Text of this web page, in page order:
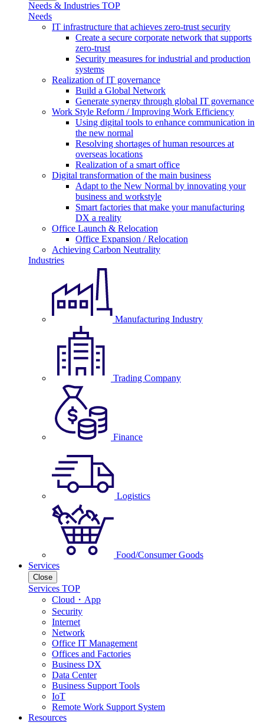
Needs & Industries TOP
Needs
IT infrastructure that achieves zero-trust security
Create a secure corporate network that supports
zero-trust
Security measures for industrial and production
systems
Realization of IT governance
Build a Global Network
Generate synergy through global IT governance
Work Style Reform / Improving Work Efficiency
Using digital tools to enhance communication in
the new normal
Resolving shortages of human resources at
overseas locations
Realization of a smart office
Digital transformation of the main business
Adapt to the New Normal by innovating your
business and workstyle
Smart factories that make your manufacturing
DX a reality
Office Launch & Relocation
Office Expansion / Relocation
Achieving Carbon Neutrality
Industries
Manufacturing Industry
Trading Company
Finance
Logistics
Food/Consumer Goods
Services
Close
Services TOP
Cloud・App
Security
Internet
Network
Office IT Management
Offices and Factories
Business DX
Data Center
Business Support Tools
IoT
Remote Work Support System
Resources